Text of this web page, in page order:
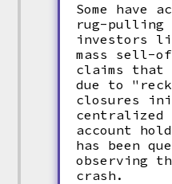
Some have
rug-pulling
investors
mass sell-
claims that
due to
closures
centralized
account
has been
observing
crash.